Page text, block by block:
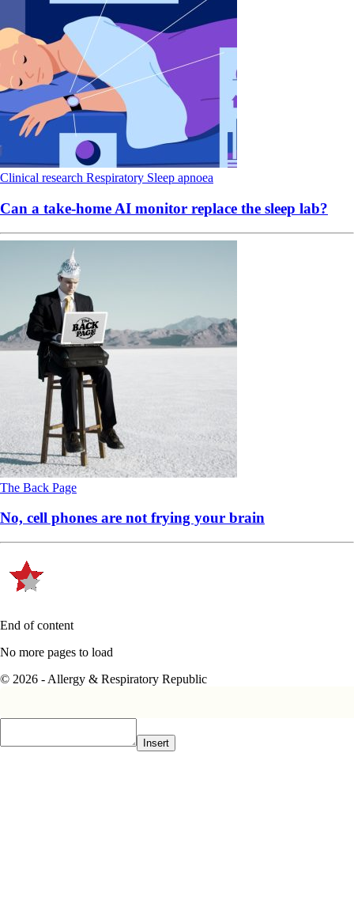
Clinical research Respiratory Sleep apnoea
Can a take-home AI monitor replace the sleep lab?
The Back Page
No, cell phones are not frying your brain
End of content
No more pages to load
© 2026 - Allergy & Respiratory Republic
Insert